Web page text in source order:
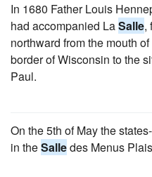
In 1680 Father Louis
had accompanied LaSalle,
northward from the mouth
border of Wisconsin to the
Paul.
On the 5th of May the
in theSalledes Menus